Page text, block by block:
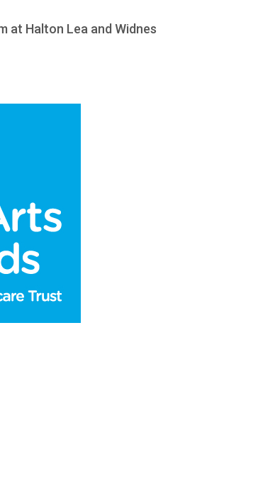
at Halton Lea and Widnes